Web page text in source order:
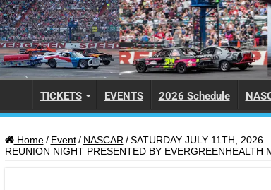
TICKETS EVENTS 2026 Schedule
Home / Event / NASCAR / SATURDAY JULY 11TH, 2026
REUNION NIGHT PRESENTED BY EVERGREENHEALTH